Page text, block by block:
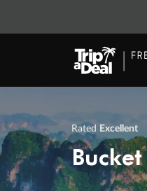
Rated Excellent